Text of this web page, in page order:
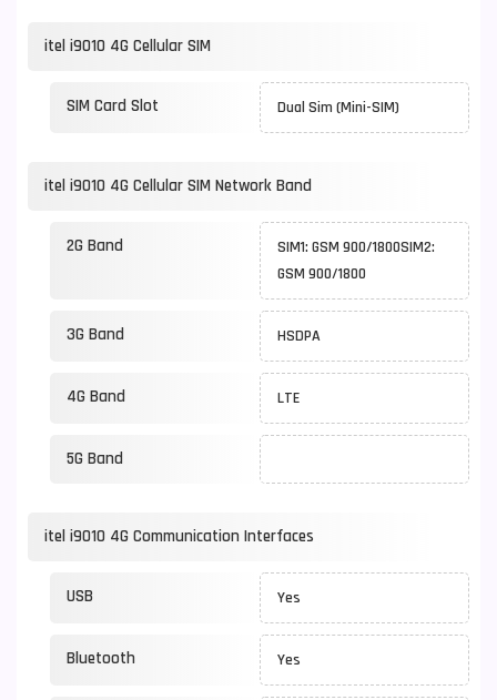
itel i9010 4G Cellular SIM
SIM Card Slot Dual Sim (Mini-SIM)
itel i9010 4G Cellular SIM Network Band
2G Band
SIM1: GSM 900/1800SIM2:
GSM 900/1800
3G Band HSDPA
4G Band LTE
5G Band
itel i9010 4G Communication Interfaces
USB Yes
Bluetooth Yes